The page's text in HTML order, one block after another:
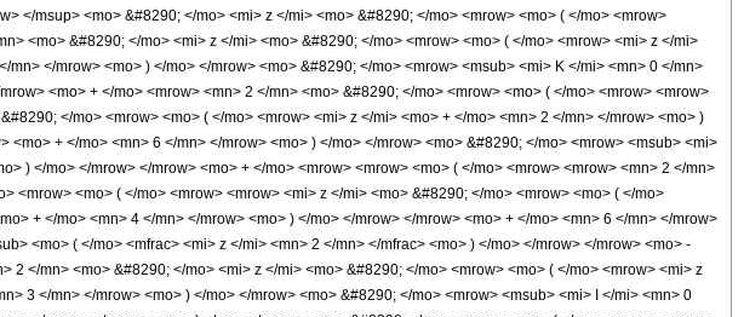
</msup> <mo> &#8290; </mo> <mi> z </mi> <mo> &#8290; </mo> <mrow> <mo> ( </mo> <mrow>
<mo> &#8290; </mo> <mi> z </mi> <mo> &#8290; </mo> <mrow> <mo> ( </mo> <mrow> <mi> z </mi>
</mrow> <mo> ) </mo> </mrow> <mo> &#8290; </mo> <mrow> <msub> <mi> K </mi> <mn> 0 </mn>
<mo> + </mo> <mrow> <mn> 2 </mn> <mo> &#8290; </mo> <mrow> <mo> ( </mo> <mrow> <mrow>
</mo> <mrow> <mo> ( </mo> <mrow> <mi> z </mi> <mo> + </mo> <mn> 2 </mn> </mrow> <mo> )
+ </mo> <mn> 6 </mn> </mrow> <mo> ) </mo> </mrow> <mo> &#8290; </mo> <mrow> <msub> <mi>
) </mo> </mrow> </mrow> <mo> + </mo> <mrow> <mrow> <mo> ( </mo> <mrow> <mrow> <mn> 2 </mn>
<mo> ( </mo> <mrow> <mrow> <mi> z </mi> <mo> &#8290; </mo> <mrow> <mo> ( </mo>
+ </mo> <mn> 4 </mn> </mrow> <mo> ) </mo> </mrow> </mrow> <mo> + </mo> <mn> 6 </mn> </mrow>
<mo> ( </mo> <mfrac> <mi> z </mi> <mn> 2 </mn> </mfrac> <mo> ) </mo> </mrow> </mrow> <mo> -
</mn> <mo> &#8290; </mo> <mi> z </mi> <mo> &#8290; </mo> <mrow> <mo> ( </mo> <mrow> <mi> z
3 </mn> </mrow> <mo> ) </mo> </mrow> <mo> &#8290; </mo> <mrow> <msub> <mi> I </mi> <mn> 0